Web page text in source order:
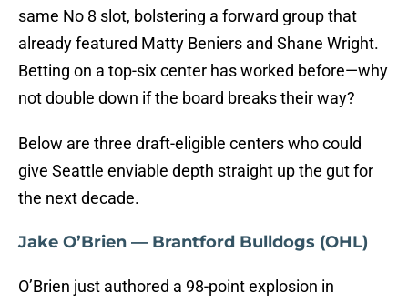
same No 8 slot, bolstering a forward group that
already featured Matty Beniers and Shane Wright.
Betting on a top-six center has worked before—why
not double down if the board breaks their way?
Below are three draft-eligible centers who could
give Seattle enviable depth straight up the gut for
the next decade.
Jake O’Brien — Brantford Bulldogs (OHL)
O’Brien just authored a 98-point explosion in